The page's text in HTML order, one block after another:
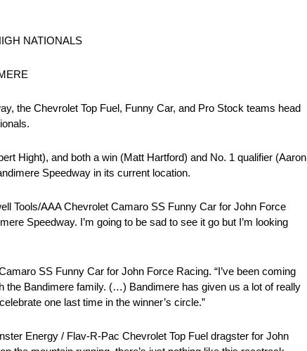
NATIONALS
the Chevrolet Top Fuel, Funny Car, and Pro Stock teams head
Hight), and both a win (Matt Hartford) and No. 1 qualifier (Aaron
Speedway in its current location.
Tools/AAA Chevrolet Camaro SS Funny Car for John Force
Speedway. I’m going to be sad to see it go but I’m looking
SS Funny Car for John Force Racing. “I’ve been coming
the Bandimere family. (…) Bandimere has given us a lot of really
one last time in the winner’s circle.”
Energy / Flav-R-Pac Chevrolet Top Fuel dragster for John